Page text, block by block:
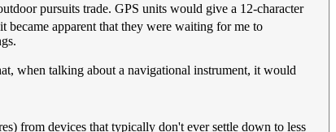
pursuits trade. GPS units would give a 12-character
became apparent that they were waiting for me to
when talking about a navigational instrument, it would
from devices that typically don't ever settle down to less